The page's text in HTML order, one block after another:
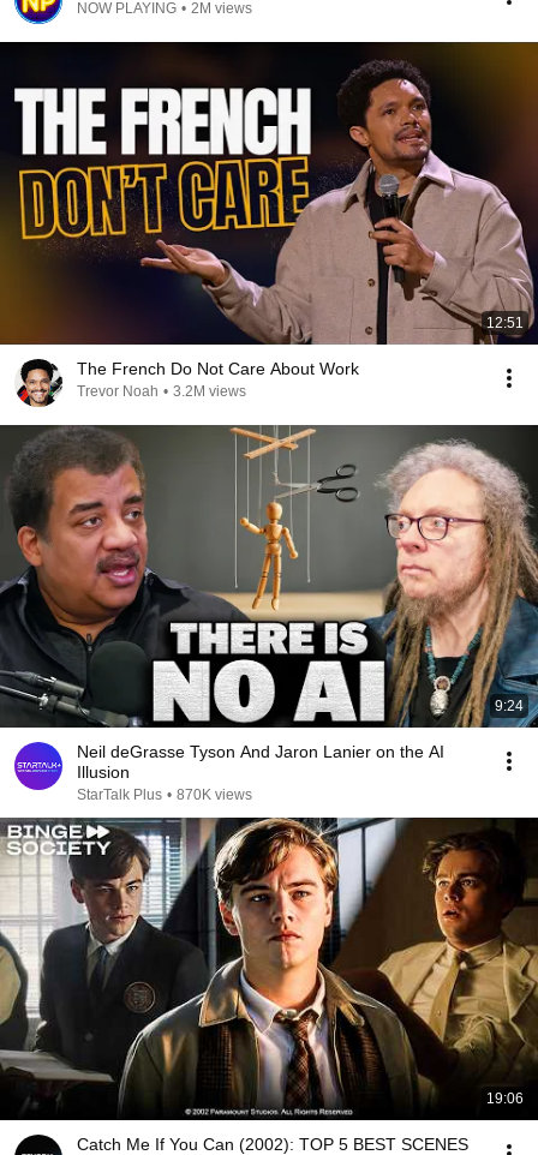
NOW PLAYING • 2M views
12:51
The French Do Not Care About Work
Trevor Noah • 3.2M views
9:24
Neil deGrasse Tyson And Jaron Lanier on the AI
Illusion
StarTalk Plus • 870K views
19:06
Catch Me If You Can (2002): TOP 5 BEST SCENES